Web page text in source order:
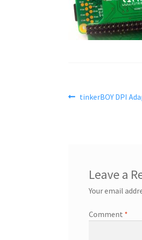
Post
Previous
tinkerBOY DPI
Leave a
Your email
Comment *